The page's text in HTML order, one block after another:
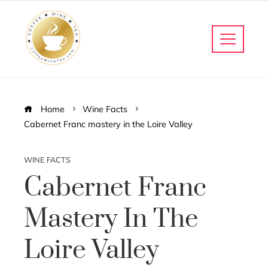
Home
Wine Facts
Cabernet Franc mastery in the Loire Valley
WINE FACTS
Cabernet Franc
Mastery In The
Loire Valley